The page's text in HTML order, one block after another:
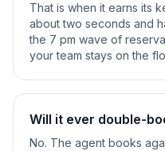
That is when it earns its
about two seconds and
the 7 pm wave of
your team stays on the
Will it ever double-
No. The agent books